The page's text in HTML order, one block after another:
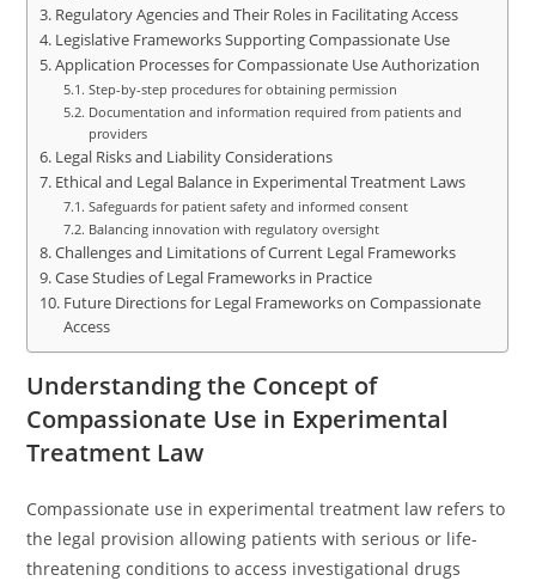
Regulatory Agencies and Their Roles in Facilitating Access
Legislative Frameworks Supporting Compassionate Use
Application Processes for Compassionate Use Authorization
Step-by-step procedures for obtaining permission
Documentation and information required from patients and
providers
Legal Risks and Liability Considerations
Ethical and Legal Balance in Experimental Treatment Laws
Safeguards for patient safety and informed consent
Balancing innovation with regulatory oversight
Challenges and Limitations of Current Legal Frameworks
Case Studies of Legal Frameworks in Practice
Future Directions for Legal Frameworks on Compassionate
Access
Understanding the Concept of
Compassionate Use in Experimental
Treatment Law
Compassionate use in experimental treatment law refers to
the legal provision allowing patients with serious or life-
threatening conditions to access investigational drugs